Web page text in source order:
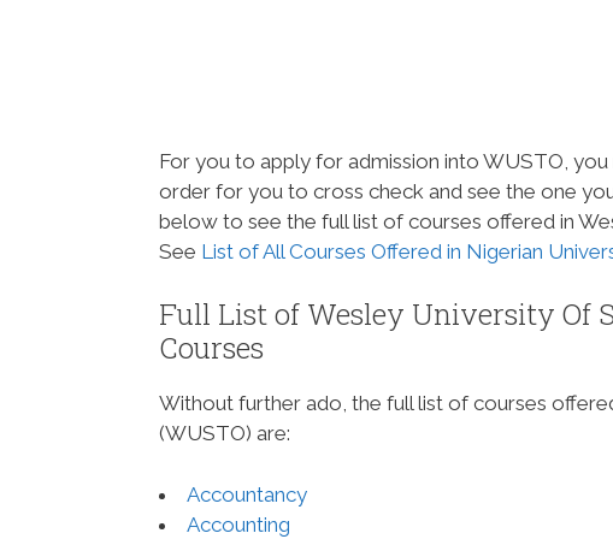
For you to apply for admission into WUSTO,
order for you to cross check and see the one
below to see the full list of courses offered in
See List of All Courses Offered in Nigerian
Full List of Wesley University Of
Courses
Without further ado, the full list of courses
(WUSTO) are:
Accountancy
Accounting